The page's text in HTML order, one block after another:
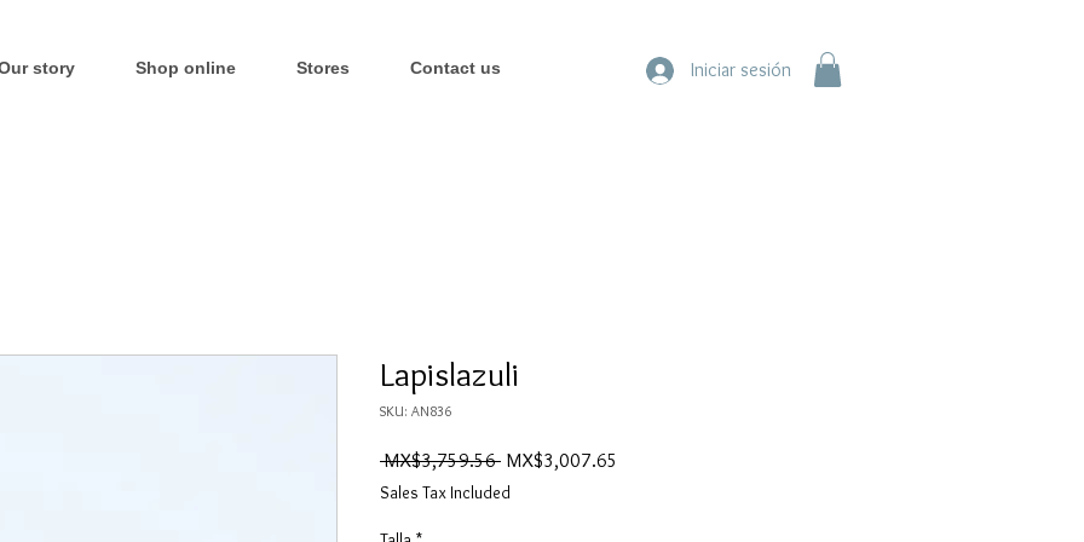
story Shop online Stores Contact us Iniciar sesión
Lapislazuli
SKU: AN836
MX$3,759.56 Regular
Price
MX$3,007.65
Sales Tax Included